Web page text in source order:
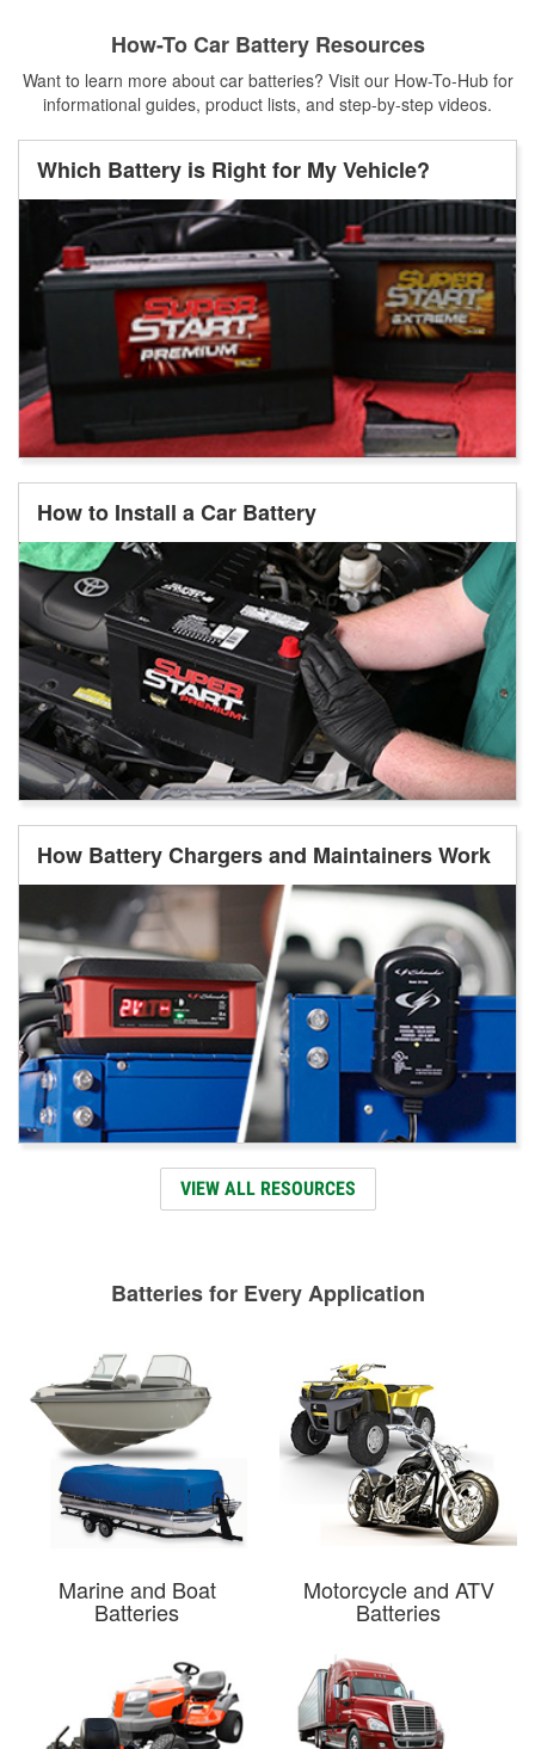
How-To Car Battery Resources
Want to learn more about car batteries? Visit our How-To-Hub for
informational guides, product lists, and step-by-step videos.
Which Battery is Right for My Vehicle?
How to Install a Car Battery
How Battery Chargers and Maintainers Work
VIEW ALL RESOURCES
Batteries for Every Application
Marine and Boat
Batteries
Motorcycle and ATV
Batteries